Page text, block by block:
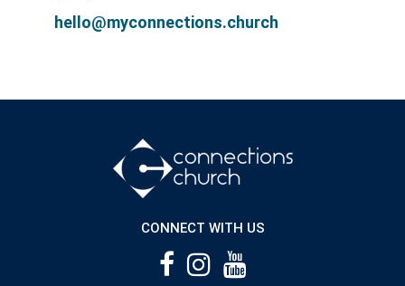
hello@myconnections.church
CONNECT WITH US